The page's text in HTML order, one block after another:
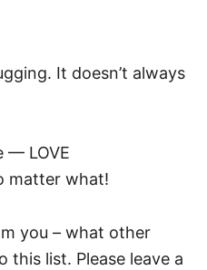
It doesn’t always
— LOVE
matter what!
you – what other
this list. Please leave a